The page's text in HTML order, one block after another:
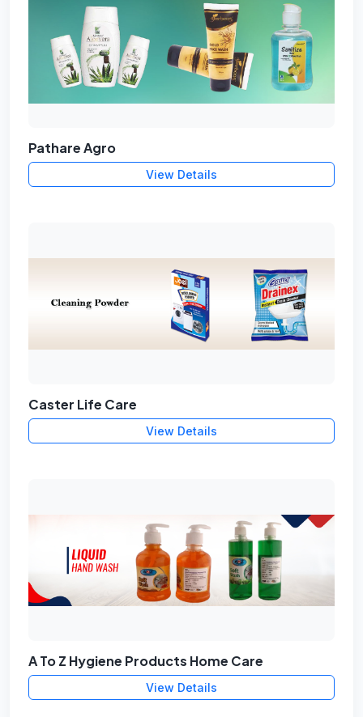
Pathare Agro
View Details
Caster Life Care
View Details
A To Z Hygiene Products Home Care
View Details